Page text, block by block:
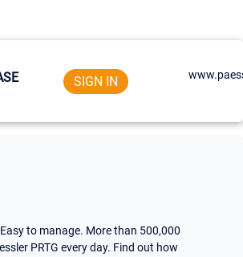
SIGN IN
to manage. More than 500,000
PRTG every day. Find out how